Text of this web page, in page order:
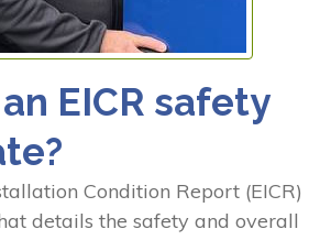
EICR safety
Condition Report (EICR)
details the safety and overall